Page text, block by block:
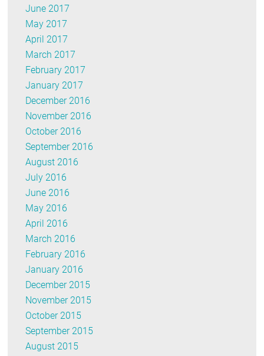
June 2017
May 2017
April 2017
March 2017
February 2017
January 2017
December 2016
November 2016
October 2016
September 2016
August 2016
July 2016
June 2016
May 2016
April 2016
March 2016
February 2016
January 2016
December 2015
November 2015
October 2015
September 2015
August 2015